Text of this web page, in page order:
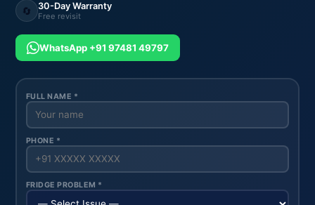
🔄 30-Day Warranty
Free revisit
WhatsApp +91 97481 49797
FULL NAME *
PHONE *
FRIDGE PROBLEM *